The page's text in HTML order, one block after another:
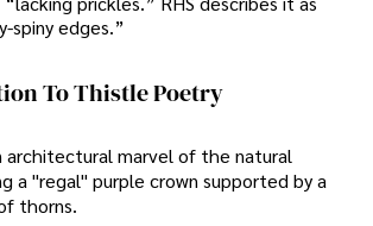
spiny edges.”
To Thistle Poetry
architectural marvel of the natural
a "regal" purple crown supported by a
thorns.